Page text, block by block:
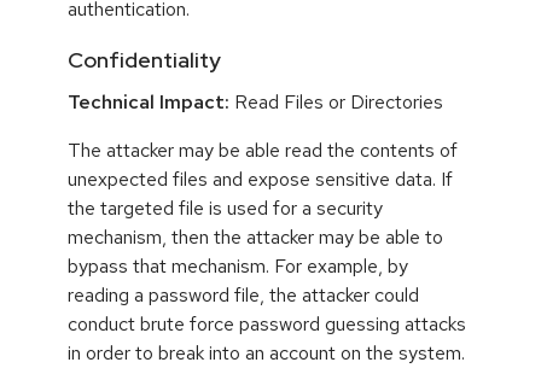
authentication.
Confidentiality
Technical Impact: Read Files or Directories
The attacker may be able read the contents of
unexpected files and expose sensitive data. If
the targeted file is used for a security
mechanism, then the attacker may be able to
bypass that mechanism. For example, by
reading a password file, the attacker could
conduct brute force password guessing attacks
in order to break into an account on the system.